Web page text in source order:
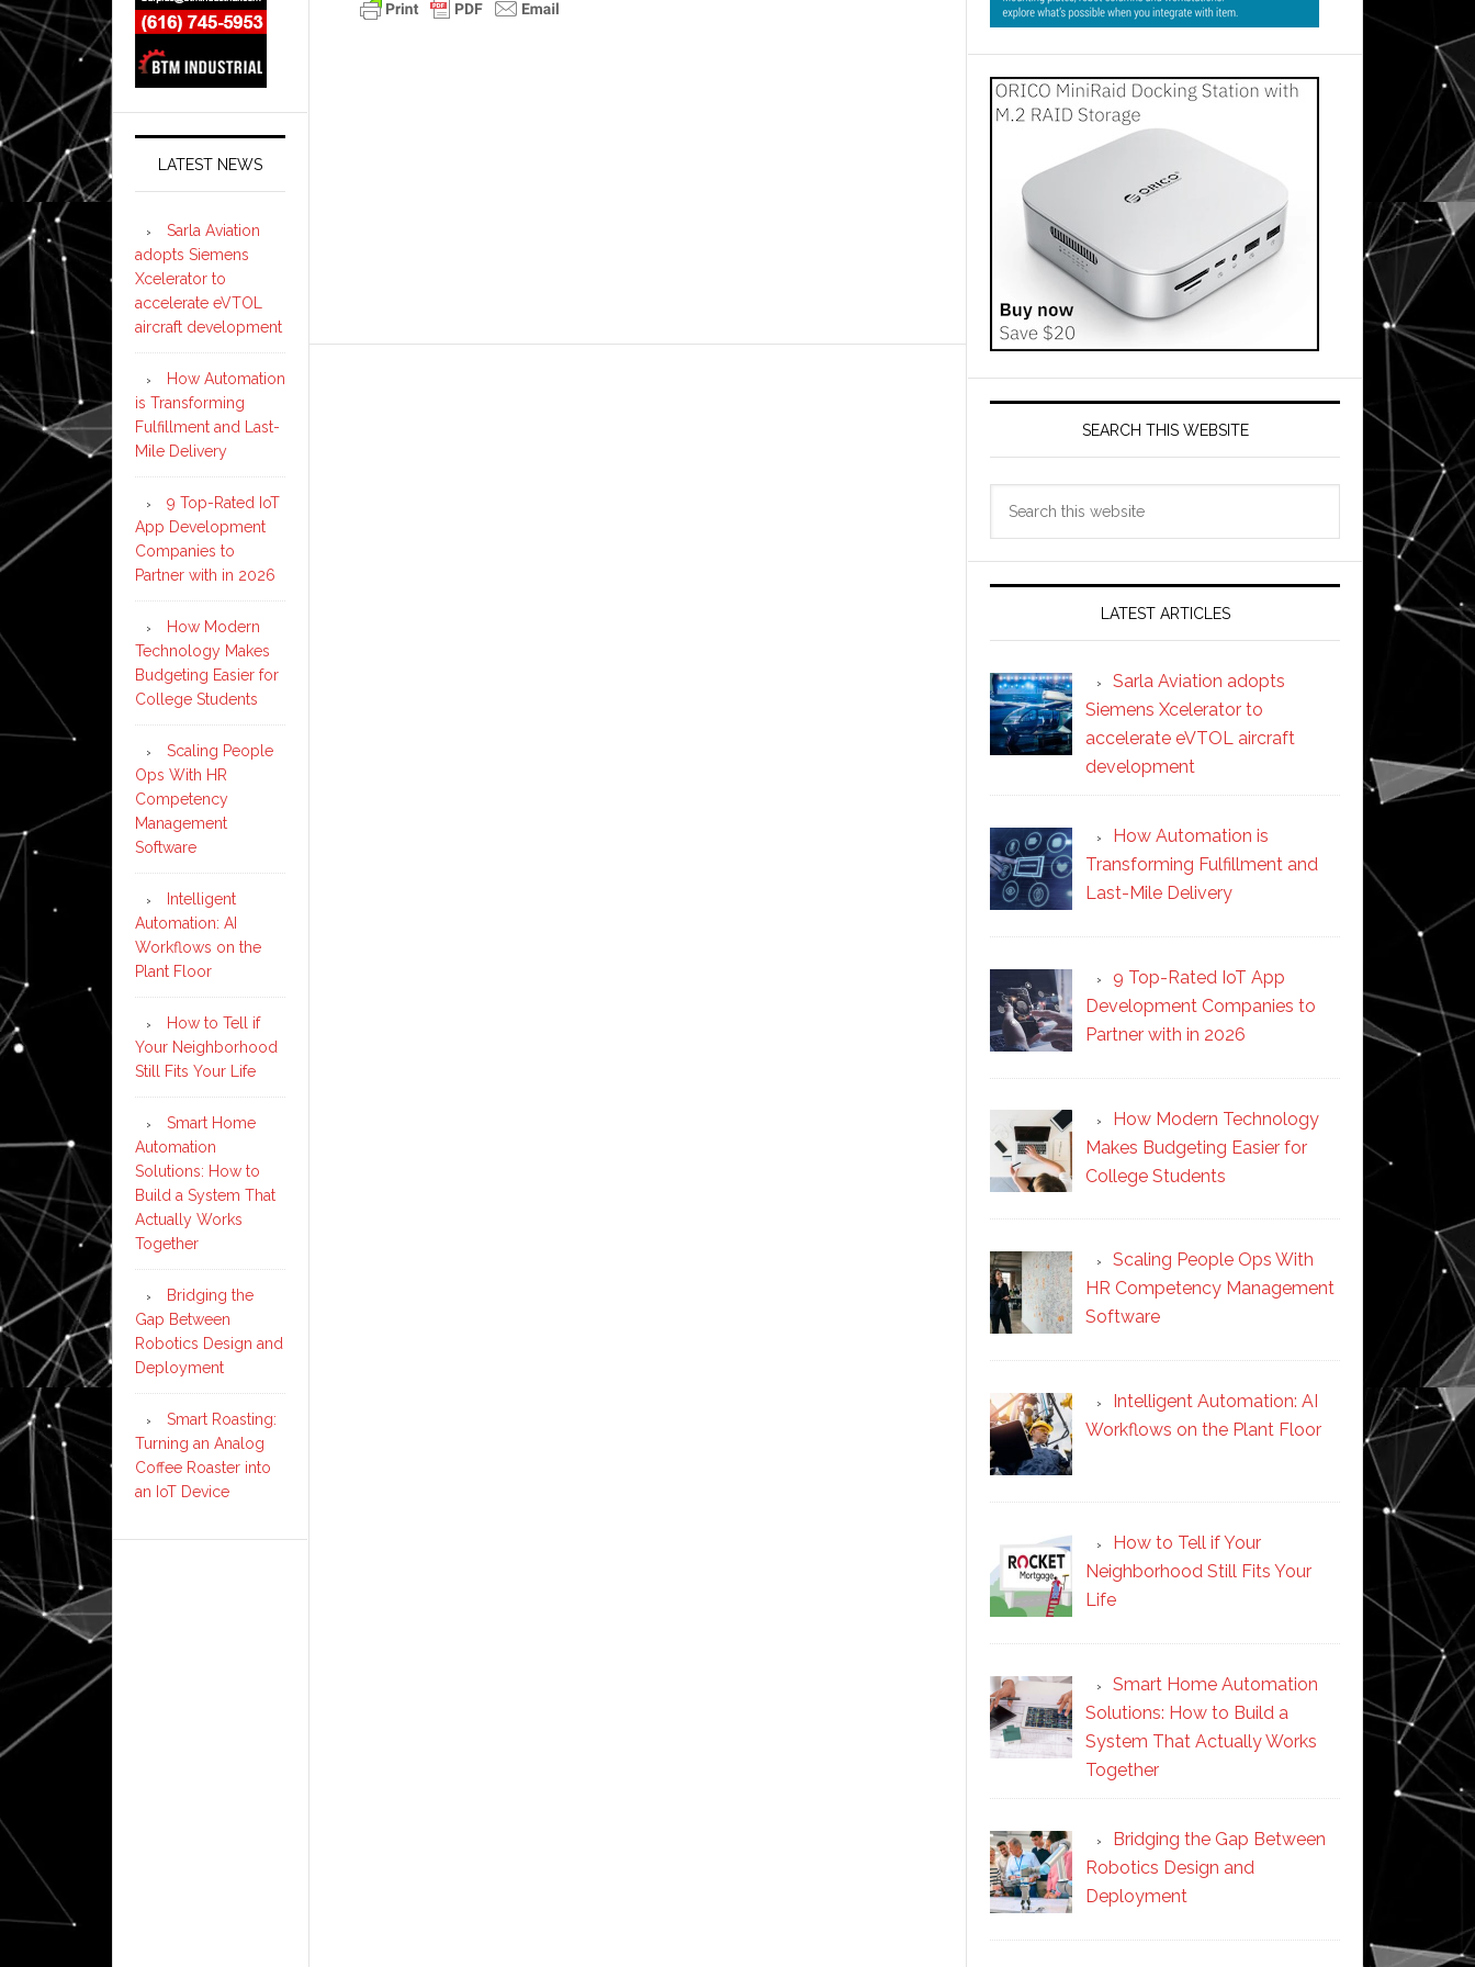
SEARCH THIS WEBSITE
LATEST ARTICLES
Sarla Aviation adopts
Siemens Xcelerator to
accelerate eVTOL aircraft
development
How Automation is
Transforming Fulfillment and
Last-Mile Delivery
9 Top-Rated IoT App
Development Companies to
Partner with in 2026
How Modern Technology
Makes Budgeting Easier for
College Students
Scaling People Ops With
HR Competency Management
Software
Intelligent Automation: AI
Workflows on the Plant Floor
How to Tell if Your
Neighborhood Still Fits Your
Life
Smart Home Automation
Solutions: How to Build a
System That Actually Works
Together
Bridging the Gap Between
Robotics Design and
Deployment
LATEST NEWS
Sarla Aviation
adopts Siemens
Xcelerator to
accelerate eVTOL
aircraft development
How Automation
is Transforming
Fulfillment and Last-
Mile Delivery
9 Top-Rated IoT
App Development
Companies to
Partner with in 2026
How Modern
Technology Makes
Budgeting Easier for
College Students
Scaling People
Ops With HR
Competency
Management
Software
Intelligent
Automation: AI
Workflows on the
Plant Floor
How to Tell if
Your Neighborhood
Still Fits Your Life
Smart Home
Automation
Solutions: How to
Build a System That
Actually Works
Together
Bridging the
Gap Between
Robotics Design and
Deployment
Smart Roasting:
Turning an Analog
Coffee Roaster into
an IoT Device